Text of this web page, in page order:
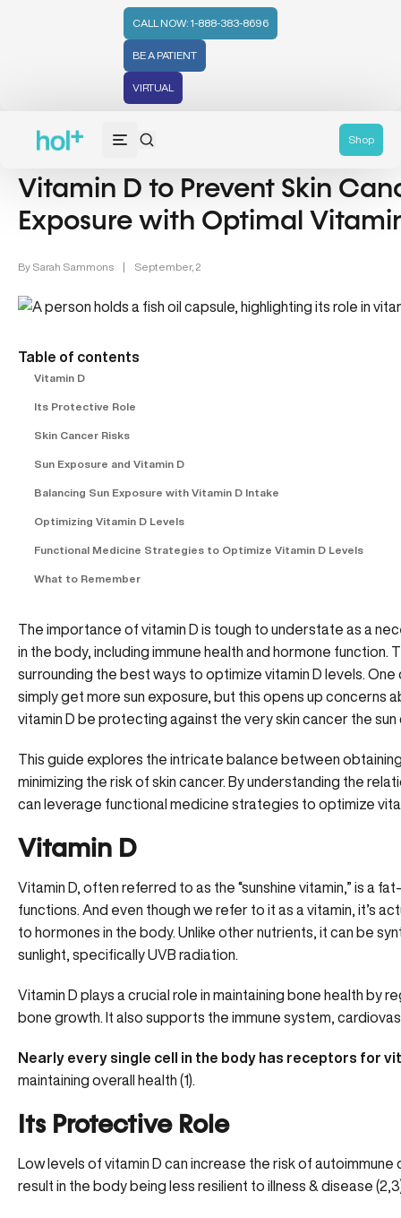
CALL NOW: 1-888-383-8696
BE A PATIENT
VIRTUAL
Shop
Cancer (10)
Vitamin D to Prevent Skin
Exposure with Optimal
By Sarah Sammons | September, 2
Table of contents
Vitamin D
Its Protective Role
Skin Cancer Risks
Sun Exposure and Vitamin D
Balancing Sun Exposure with Vitamin D Intake
Optimizing Vitamin D Levels
Functional Medicine Strategies to Optimize Vitamin D Levels
What to Remember
The importance of vitamin D is tough to understate as a
in the body, including immune health and hormone function.
surrounding the best ways to optimize vitamin D levels.
simply get more sun exposure, but this opens up concerns
vitamin D be protecting against the very skin cancer the sun
This guide explores the intricate balance between
minimizing the risk of skin cancer. By understanding the
can leverage functional medicine strategies to optimize
Vitamin D
Vitamin D, often referred to as the “sunshine vitamin,” is a
functions. And even though we refer to it as a vitamin, it’s
to hormones in the body. Unlike other nutrients, it can be
sunlight, specifically UVB radiation.
Vitamin D plays a crucial role in maintaining bone health by
bone growth. It also supports the immune system,
Nearly every single cell in the body has receptors for
maintaining overall health (1).
Its Protective Role
Low levels of vitamin D can increase the risk of
result in the body being less resilient to illness & disease (2 3